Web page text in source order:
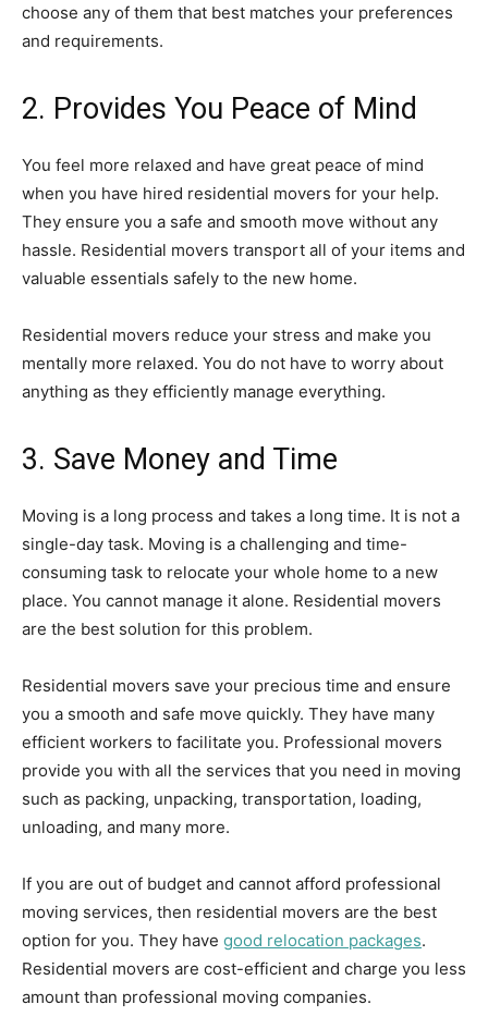
choose any of them that best matches your preferences
and requirements.
2. Provides You Peace of Mind
You feel more relaxed and have great peace of mind
when you have hired residential movers for your help.
They ensure you a safe and smooth move without any
hassle. Residential movers transport all of your items and
valuable essentials safely to the new home.
Residential movers reduce your stress and make you
mentally more relaxed. You do not have to worry about
anything as they efficiently manage everything.
3. Save Money and Time
Moving is a long process and takes a long time. It is not a
single-day task. Moving is a challenging and time-
consuming task to relocate your whole home to a new
place. You cannot manage it alone. Residential movers
are the best solution for this problem.
Residential movers save your precious time and ensure
you a smooth and safe move quickly. They have many
efficient workers to facilitate you. Professional movers
provide you with all the services that you need in moving
such as packing, unpacking, transportation, loading,
unloading, and many more.
If you are out of budget and cannot afford professional
moving services, then residential movers are the best
option for you. They have good relocation packages.
Residential movers are cost-efficient and charge you less
amount than professional moving companies.